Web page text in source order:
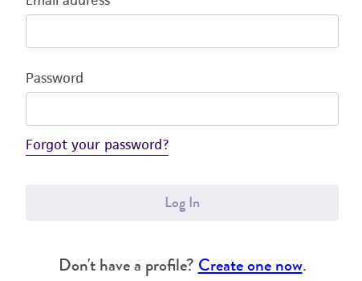
Password
Forgot your password?
Log In
Don't have a profile? Create one now.